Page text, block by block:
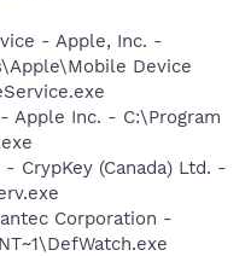
- Apple, Inc. -
Device
Apple Inc. - C:\Program
CrypKey (Canada) Ltd. -
Corporation -